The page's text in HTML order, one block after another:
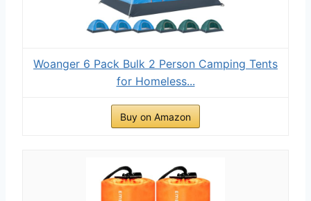
Woanger 6 Pack Bulk 2 Person Camping Tents
for Homeless...
Buy on Amazon